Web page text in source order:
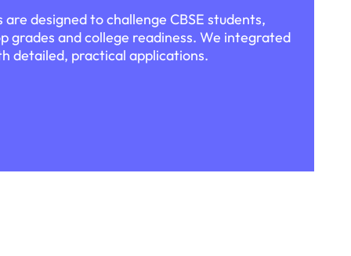
designed to challenge CBSE students,
grades and college readiness. We integrated
detailed, practical applications.